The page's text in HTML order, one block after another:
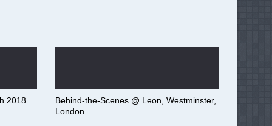
2018
Behind-the-Scenes @ Leon, Westminster,
London